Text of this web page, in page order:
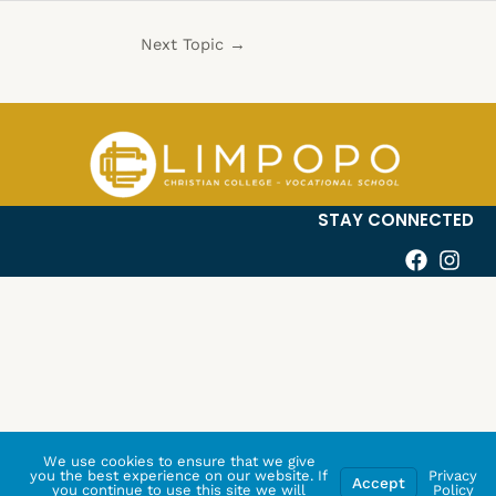
Next Topic →
STAY CONNECTED
We use cookies to ensure that we give
you the best experience on our website. If
you continue to use this site we will
Accept
Privacy
Policy